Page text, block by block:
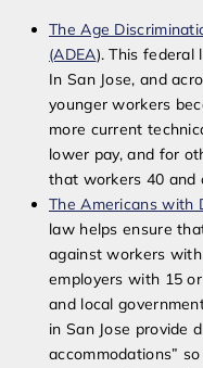
The Age
(ADEA). This federal
In San Jose, and
younger workers
more current
lower pay, and for
that workers 40 and
The Americans with
law helps ensure
against workers
employers with 15
and local
in San Jose provide
accommodations”